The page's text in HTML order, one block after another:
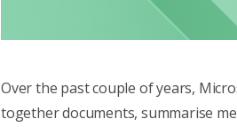
Over the past couple of years,
together documents, summarise